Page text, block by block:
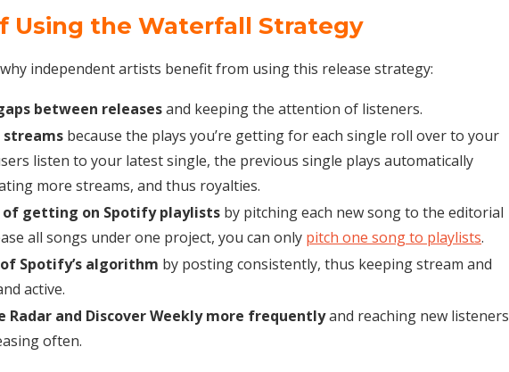
Using the Waterfall Strategy
independent artists benefit from using this release strategy:
between releasesand keeping the attention of listeners.
streams because the plays you’re getting for each single roll over to your
listen to your latest single, the previous single plays automatically
more streams, and thus royalties.
of getting on Spotify playlists by pitching each new song to the editorial
all songs under one project, you can only pitch one song to playlists.
Spotify’s algorithm by posting consistently, thus keeping stream and
active.
Radar and Discover Weekly more frequentlyand reaching new listeners
often.